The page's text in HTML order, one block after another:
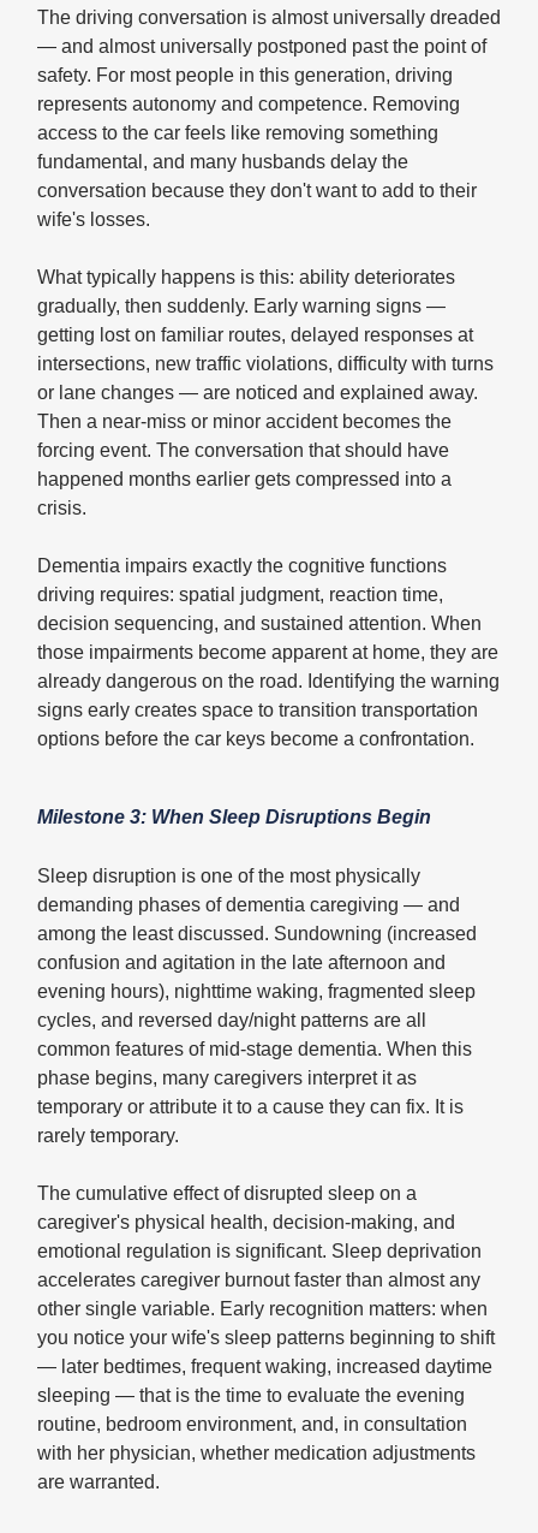
The driving conversation is almost universally dreaded
— and almost universally postponed past the point of
safety. For most people in this generation, driving
represents autonomy and competence. Removing
access to the car feels like removing something
fundamental, and many husbands delay the
conversation because they don't want to add to their
wife's losses.
What typically happens is this: ability deteriorates
gradually, then suddenly. Early warning signs —
getting lost on familiar routes, delayed responses at
intersections, new traffic violations, difficulty with turns
or lane changes — are noticed and explained away.
Then a near-miss or minor accident becomes the
forcing event. The conversation that should have
happened months earlier gets compressed into a
crisis.
Dementia impairs exactly the cognitive functions
driving requires: spatial judgment, reaction time,
decision sequencing, and sustained attention. When
those impairments become apparent at home, they are
already dangerous on the road. Identifying the warning
signs early creates space to transition transportation
options before the car keys become a confrontation.
Milestone 3: When Sleep Disruptions Begin
Sleep disruption is one of the most physically
demanding phases of dementia caregiving — and
among the least discussed. Sundowning (increased
confusion and agitation in the late afternoon and
evening hours), nighttime waking, fragmented sleep
cycles, and reversed day/night patterns are all
common features of mid-stage dementia. When this
phase begins, many caregivers interpret it as
temporary or attribute it to a cause they can fix. It is
rarely temporary.
The cumulative effect of disrupted sleep on a
caregiver's physical health, decision-making, and
emotional regulation is significant. Sleep deprivation
accelerates caregiver burnout faster than almost any
other single variable. Early recognition matters: when
you notice your wife's sleep patterns beginning to shift
— later bedtimes, frequent waking, increased daytime
sleeping — that is the time to evaluate the evening
routine, bedroom environment, and, in consultation
with her physician, whether medication adjustments
are warranted.